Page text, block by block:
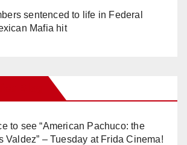
sentenced to life in Federal
Mafia hit
to see “American Pachuco: the
Valdez” – Tuesday at Frida Cinema!